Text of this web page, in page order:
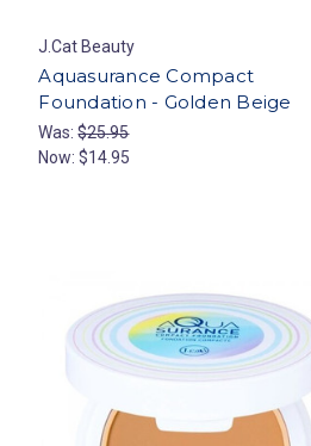
J.Cat Beauty
Aquasurance Compact
Foundation - Golden Beige
Was:$25.95
Now:$14.95